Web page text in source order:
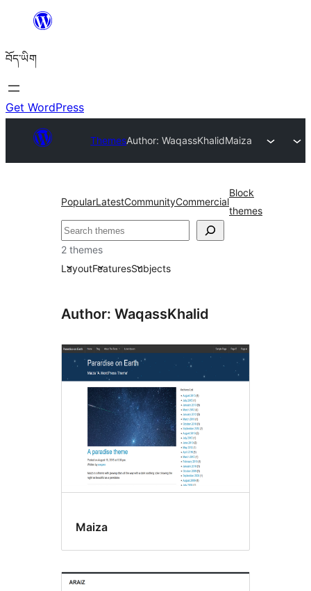
content
བོད་ཡིག
Get WordPress
ThemesAuthor: WaqassKhalidMaiza
PopularLatestCommunityCommercial
Block
themes
བཤེར་
འཚོལ།
2 themes
LayoutFeaturesSubjects
Author: WaqassKhalid
Maiza